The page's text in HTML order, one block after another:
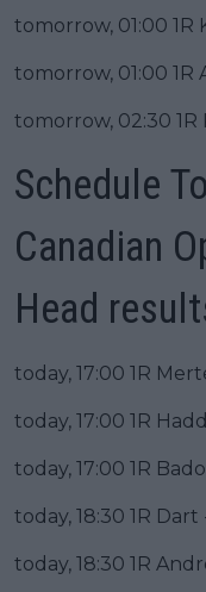
tomorrow, 01:00 1R
tomorrow, 01:00 1R
tomorrow, 02:30 1R
Schedule
Canadian
Head
today, 17:00 1R
today, 17:00 1R
today, 17:00 1R
today, 18:30 1R
today, 18:30 1R